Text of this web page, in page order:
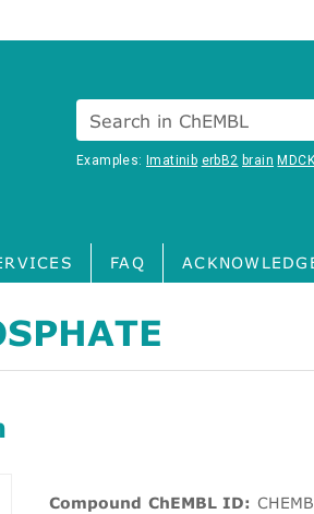
Search in ChEMBL
Examples:Imatinib erbB2 brain MDCK
FAQ
Compound ChEMBL ID: